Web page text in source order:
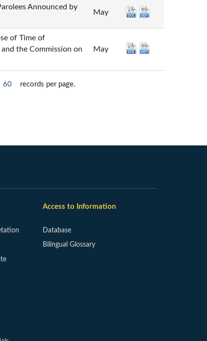
Announced by
May
of Time of
the Commission on
May
60 records per page.
Access to Information
Database
Bilingual Glossary